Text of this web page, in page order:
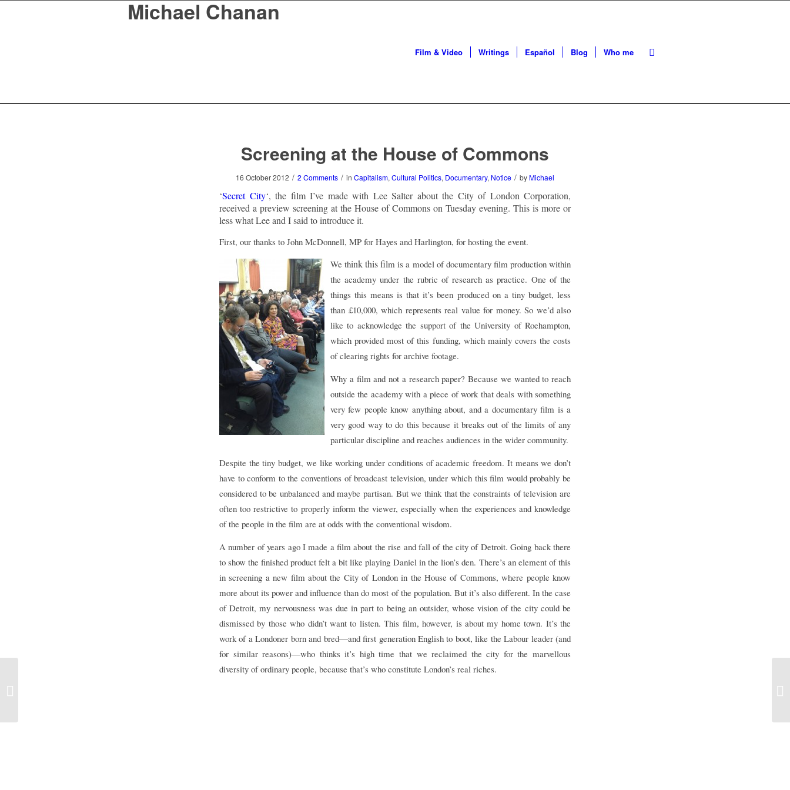
Michael Chanan
Film & Video Writings Español Blog Who me
Screening at the House of Commons
16 October 2012 / 2 Comments / in Capitalism, Cultural Politics, Documentary, Notice / by Michael
‘Secret City‘, the film I’ve made with Lee Salter about the City of London Corporation,
received a preview screening at the House of Commons on Tuesday evening. This is more or
less what Lee and I said to introduce it.
First, our thanks to John McDonnell, MP for Hayes and Harlington, for hosting the event.
We think this film is a model of documentary film production within
the academy under the rubric of research as practice. One of the
things this means is that it’s been produced on a tiny budget, less
than £10,000, which represents real value for money. So we’d also
like to acknowledge the support of the University of Roehampton,
which provided most of this funding, which mainly covers the costs
of clearing rights for archive footage.
Why a film and not a research paper? Because we wanted to reach
outside the academy with a piece of work that deals with something
very few people know anything about, and a documentary film is a
very good way to do this because it breaks out of the limits of any
particular discipline and reaches audiences in the wider community.
Despite the tiny budget, we like working under conditions of academic freedom. It means we don’t
have to conform to the conventions of broadcast television, under which this film would probably be
considered to be unbalanced and maybe partisan. But we think that the constraints of television are
often too restrictive to properly inform the viewer, especially when the experiences and knowledge
of the people in the film are at odds with the conventional wisdom.
A number of years ago I made a film about the rise and fall of the city of Detroit. Going back there
to show the finished product felt a bit like playing Daniel in the lion’s den. There’s an element of this
in screening a new film about the City of London in the House of Commons, where people know
more about its power and influence than do most of the population. But it’s also different. In the case
of Detroit, my nervousness was due in part to being an outsider, whose vision of the city could be
dismissed by those who didn’t want to listen. This film, however, is about my home town. It’s the
work of a Londoner born and bred—and first generation English to boot, like the Labour leader (and
for similar reasons)—who thinks it’s high time that we reclaimed the city for the marvellous
diversity of ordinary people, because that’s who constitute London’s real riches.